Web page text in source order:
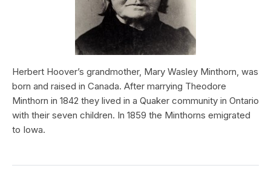
Herbert Hoover’s grandmother, Mary Wasley Minthorn, was
born and raised in Canada. After marrying Theodore
Minthorn in 1842 they lived in a Quaker community in Ontario
with their seven children. In 1859 the Minthorns emigrated
to Iowa.